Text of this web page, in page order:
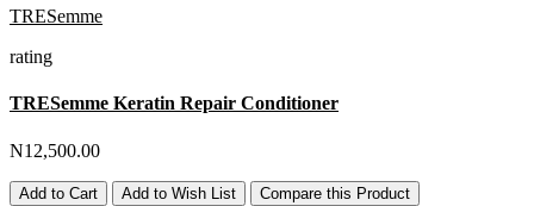
TRESemme
rating
TRESemme Keratin Repair Conditioner
N12,500.00
Add to Cart Add to Wish List Compare this Product